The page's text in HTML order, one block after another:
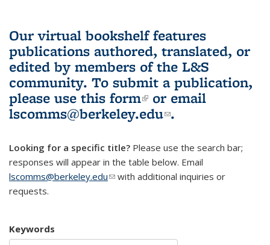
Our virtual bookshelf features
publications authored, translated, or
edited by members of the L&S
community. To submit a publication,
please use this form(link is external)
or email
lscomms@berkeley.edu(link sends e-
.
Looking for a specific title? Please use the search bar;
responses will appear in the table below. Email
lscomms@berkeley.edu(link sends e-mail)
with additional inquiries or
requests.
Keywords